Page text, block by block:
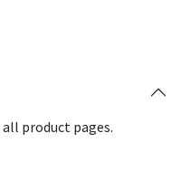
product pages.